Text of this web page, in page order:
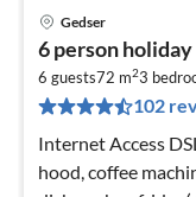
Gedser
6 person
6 guests72 m23
102
Internet Access
hood, coffee